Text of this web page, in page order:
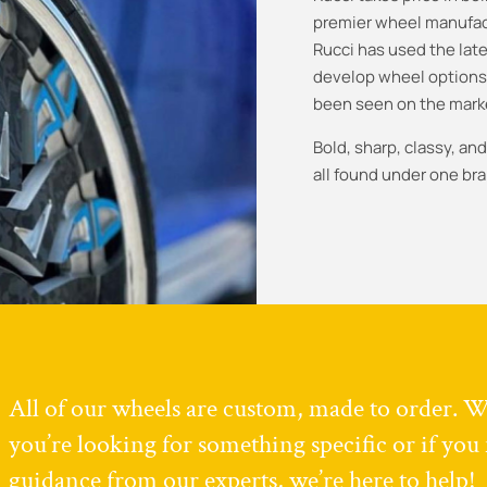
premier wheel
Rucci has used the
develop wheel
been seen on the
Bold, sharp, classy,
all found under one
All of our wheels are custom, made to order.
you’re looking for something specific or if you
guidance from our experts, we’re here to help!